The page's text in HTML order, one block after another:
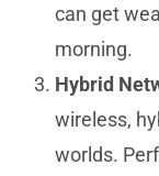
can get
morning.
Hybrid
wireless,
worlds.